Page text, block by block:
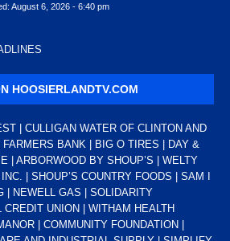
August 6, 2026 - 6:40 pm
HOOSIERLANDTV.COM
| CULLIGAN WATER OF CLINTON AND
FARMERS BANK | BIG O TIRES | DAY &
| ARBORWOOD BY SHOUP’S | WELTY
| SHOUP’S COUNTRY FOODS | SAM I
| NEWELL GAS | SOLIDARITY
UNION | WITHAM HEALTH
| COMMUNITY FOUNDATION |